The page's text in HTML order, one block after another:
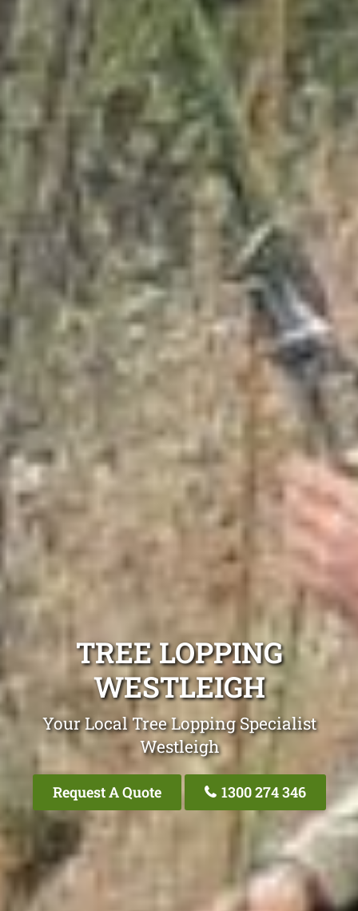
TREE LOPPING
WESTLEIGH
Your Local Tree Lopping Specialist
Westleigh
Request A Quote 1300 274 346